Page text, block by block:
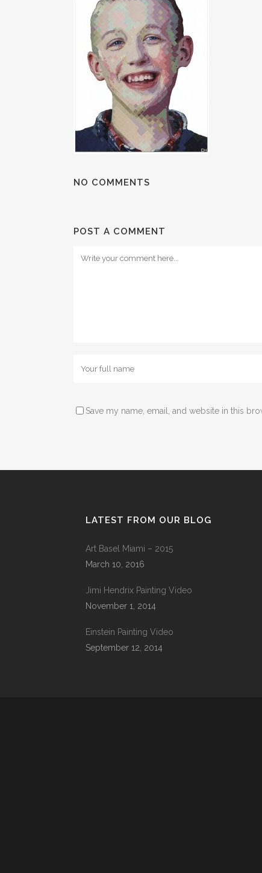
NO COMMENTS
POST A COMMENT
Save my name, email, and website in this
LATEST FROM OUR BLOG
Art Basel Miami – 2015
March 10, 2016
Jimi Hendrix Painting Video
November 1, 2014
Einstein Painting Video
September 12, 2014